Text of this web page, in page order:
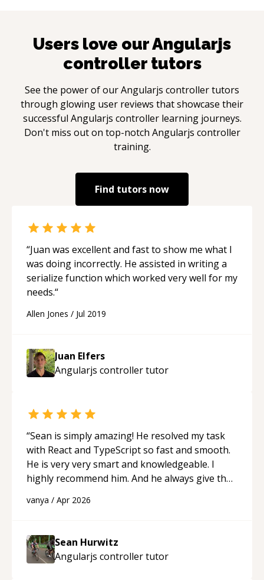
Users love ourAngularjs
controllertutors
See the power of ourAngularjs controllertutors
through glowing user reviews that showcase their
successful Angularjs controllerlearning journeys.
Don't miss out on top-notch Angularjs controller
training.
Find tutors now
“Juan was excellent and fast to show me what I
was doing incorrectly. He assisted in writing a
serialize function which worked very well for my
needs.“
Allen Jones / Jul 2019
Juan Elfers
Angularjs controllertutor
“Sean is simply amazing! He resolved my task
with React and TypeScript so fast and smooth.
He is very very smart and knowledgeable. I
highly recommend him. And he always give the
programmer.“
vanya / Apr 2026
Sean Hurwitz
Angularjs controllertutor